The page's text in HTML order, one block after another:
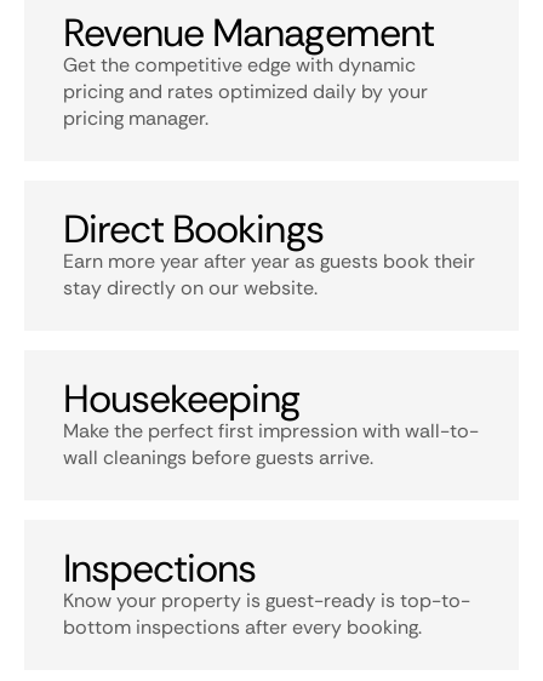
Revenue Management
Get the competitive edge with dynamic
pricing and rates optimized daily by your
pricing manager.
Direct Bookings
Earn more year after year as guests book their
stay directly on our website.
Housekeeping
Make the perfect first impression with wall-to-
wall cleanings before guests arrive.
Inspections
Know your property is guest-ready is top-to-
bottom inspections after every booking.